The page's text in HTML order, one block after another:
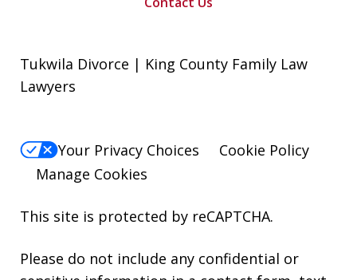
Tukwila Divorce | King County Family Law
Lawyers
Your Privacy Choices
Cookie Policy
Manage Cookies
This site is protected by reCAPTCHA.
Please do not include any confidential or